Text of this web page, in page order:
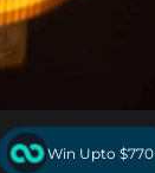
Win Upto $770